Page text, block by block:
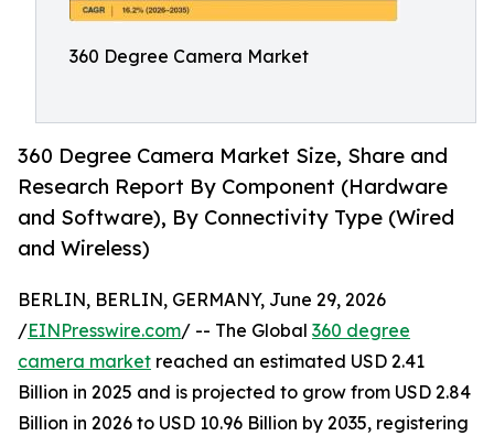
360 Degree Camera Market
360 Degree Camera Market Size, Share and
Research Report By Component (Hardware
and Software), By Connectivity Type (Wired
and Wireless)
BERLIN, BERLIN, GERMANY, June 29, 2026
/EINPresswire.com/ -- The Global 360 degree
camera market reached an estimated USD 2.41
Billion in 2025 and is projected to grow from USD 2.84
Billion in 2026 to USD 10.96 Billion by 2035, registering